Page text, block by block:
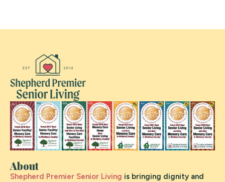
About
Shepherd Premier Senior Living is bringing dignity and